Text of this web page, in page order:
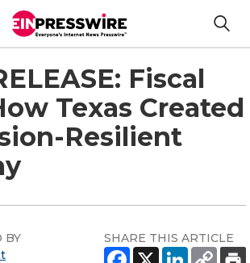
Fiscal
Texas Created
Resilient
BY
SHARE THIS ARTICLE